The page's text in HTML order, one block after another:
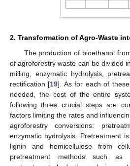
2. Transformation of Agro-Waste
The production of bioethanol
of agroforestry waste can be divided
milling, enzymatic hydrolysis,
rectification [19]. As for each of
needed, the cost of the entire
following three crucial steps are
factors limiting the rates and
agroforestry conversions:
enzymatic hydrolysis. Pretreatment
lignin and hemicellulose from
pretreatment methods such as